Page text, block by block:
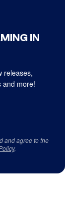
IN
releases,
and more!
and agree to the
.